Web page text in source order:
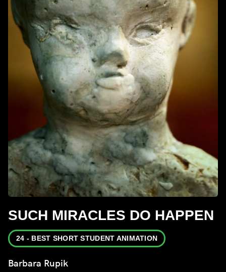
SUCH MIRACLES DO HAPPEN
24 - BEST SHORT STUDENT ANIMATION
Barbara Rupik